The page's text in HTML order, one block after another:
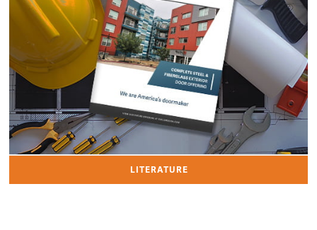
LITERATURE